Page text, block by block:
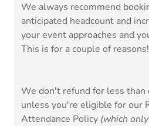
We always recommend
anticipated headcount and
your event approaches and
This is for a couple of reasons!
We don't refund for less than
unless you're eligible for our
Attendance Policy (which